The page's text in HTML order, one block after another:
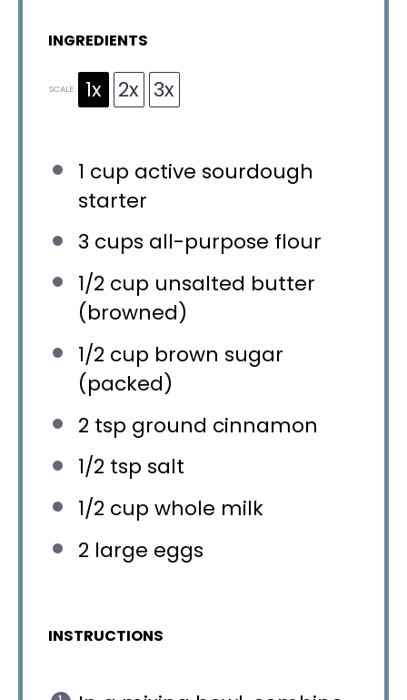
INGREDIENTS
SCALE 1x 2x 3x
1 cup active sourdough
starter
3 cups all-purpose flour
1/2 cup unsalted butter
(browned)
1/2 cup brown sugar
(packed)
2 tsp ground cinnamon
1/2 tsp salt
1/2 cup whole milk
2 large eggs
INSTRUCTIONS